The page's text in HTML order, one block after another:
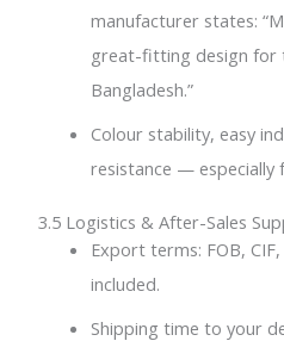
manufacturer states:
great-fitting design for
Bangladesh.”
Colour stability, easy
resistance — especially
3.5 Logistics & After-Sales
Export terms: FOB,
included.
Shipping time to your